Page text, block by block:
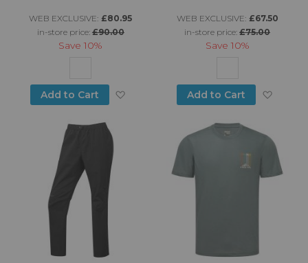
WEB EXCLUSIVE: £80.95
in-store price: £90.00
Save10%
Add to Cart Add to Wish List
WEB EXCLUSIVE: £67.50
in-store price:£75.00
Save 10%
Add to Cart